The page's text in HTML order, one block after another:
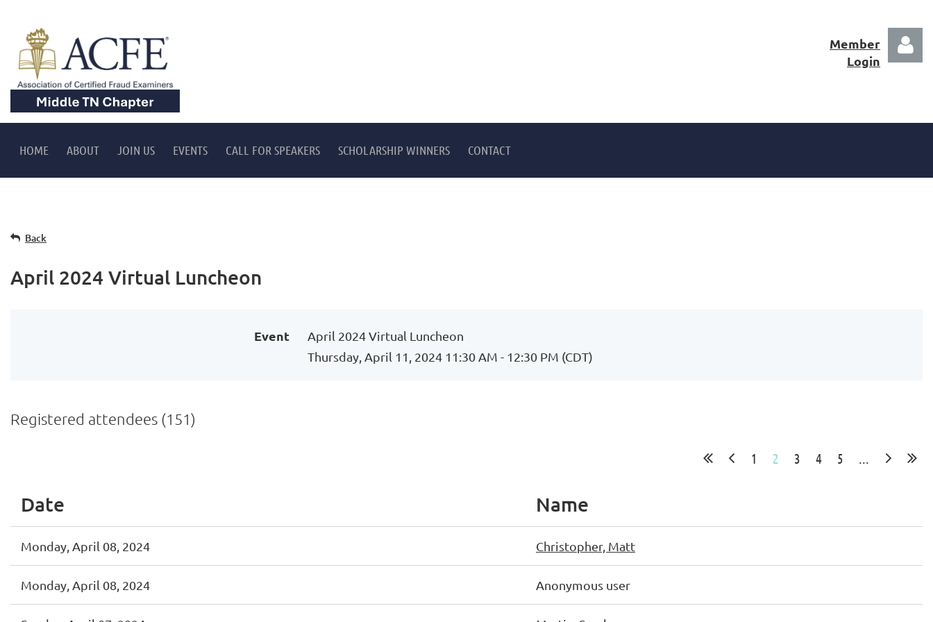
Member
Login
HOME ABOUT JOIN US EVENTS CALL FOR SPEAKERS SCHOLARSHIP WINNERS CONTACT
Back
April 2024 Virtual Luncheon
Event
April 2024 Virtual Luncheon
Thursday, April 11, 2024 11:30 AM - 12:30 PM (CDT)
Registered attendees (151)
1 2 3 4 5 ...
Date Name
Monday, April 08, 2024 Christopher, Matt
Monday, April 08, 2024 Anonymous user